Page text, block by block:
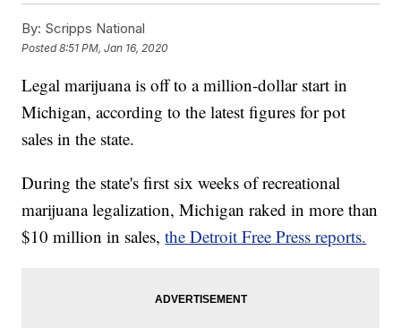
By: Scripps National
Posted8:51 PM, Jan 16, 2020
Legal marijuana is off to a million-dollar start in
Michigan, according to the latest figures for pot
sales in the state.
During the state's first six weeks of recreational
marijuana legalization, Michigan raked in more than
$10 million in sales,the Detroit Free Press reports.